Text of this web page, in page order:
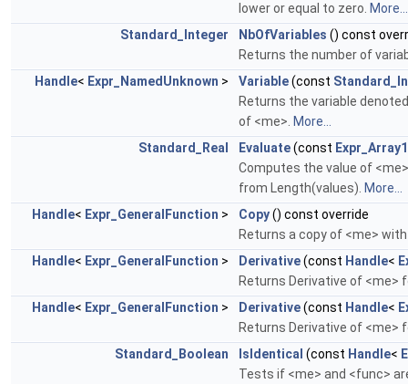
lower or equal to zero. More...
Standard_Integer
NbOfVariables () const
Returns the number of
Handle< Expr_NamedUnknown > Variable(const
Returns the variable
of <me>. More...
Standard_Real
Evaluate(const
Computes the value of
from Length(values). More...
Handle< Expr_GeneralFunction > Copy() const override
Returns a copy of <me>
Handle< Expr_GeneralFunction > Derivative(const Handle<
Returns Derivative of <me>
Handle< Expr_GeneralFunction > Derivative(const Handle<
Returns Derivative of <me>
Standard_Boolean
IsIdentical (const Handle<
Tests if <me> and <func>